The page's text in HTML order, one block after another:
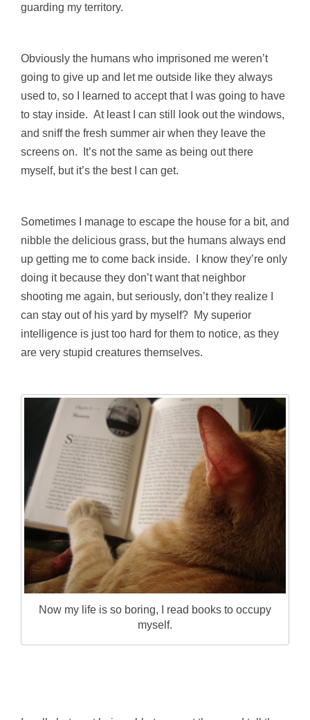
guarding my territory.
Obviously the humans who imprisoned me weren’t
going to give up and let me outside like they always
used to, so I learned to accept that I was going to have
to stay inside. At least I can still look out the windows,
and sniff the fresh summer air when they leave the
screens on. It’s not the same as being out there
myself, but it’s the best I can get.
Sometimes I manage to escape the house for a bit, and
nibble the delicious grass, but the humans always end
up getting me to come back inside. I know they’re only
doing it because they don’t want that neighbor
shooting me again, but seriously, don’t they realize I
can stay out of his yard by myself? My superior
intelligence is just too hard for them to notice, as they
are very stupid creatures themselves.
Now my life is so boring, I read books to occupy
myself.